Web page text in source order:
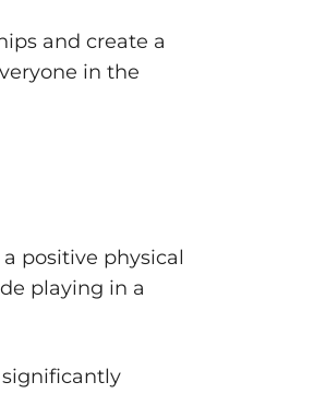
and create a
in the
positive physical
playing in a